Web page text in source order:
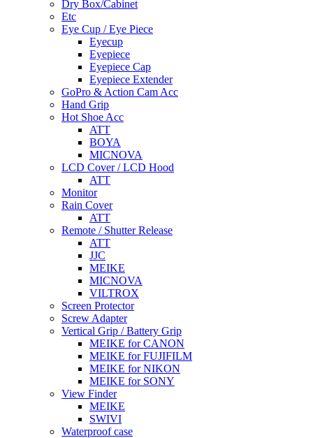
Dry Box/Cabinet
Etc
Eye Cup / Eye Piece
Eyecup
Eyepiece
Eyepiece Cap
Eyepiece Extender
GoPro & Action Cam Acc
Hand Grip
Hot Shoe Acc
ATT
BOYA
MICNOVA
LCD Cover / LCD Hood
ATT
Monitor
Rain Cover
ATT
Remote / Shutter Release
ATT
JJC
MEIKE
MICNOVA
VILTROX
Screen Protector
Screw Adapter
Vertical Grip / Battery Grip
MEIKE for CANON
MEIKE for FUJIFILM
MEIKE for NIKON
MEIKE for SONY
View Finder
MEIKE
SWIVI
Waterproof case